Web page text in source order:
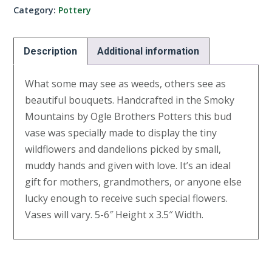
Category: Pottery
Description Additional information
What some may see as weeds, others see as
beautiful bouquets. Handcrafted in the Smoky
Mountains by Ogle Brothers Potters this bud
vase was specially made to display the tiny
wildflowers and dandelions picked by small,
muddy hands and given with love. It’s an ideal
gift for mothers, grandmothers, or anyone else
lucky enough to receive such special flowers.
Vases will vary. 5-6″ Height x 3.5″ Width.